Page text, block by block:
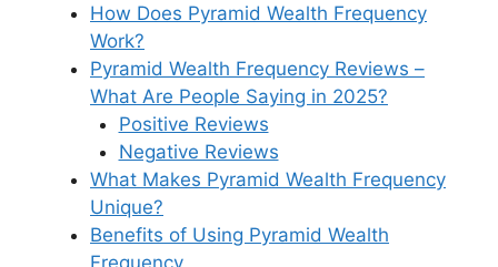
How Does Pyramid Wealth Frequency
Work?
Pyramid Wealth Frequency Reviews –
What Are People Saying in 2025?
Positive Reviews
Negative Reviews
What Makes Pyramid Wealth Frequency
Unique?
Benefits of Using Pyramid Wealth
Frequency